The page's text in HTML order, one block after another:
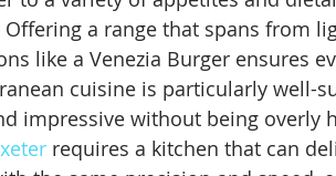
a range that spans from
like a Venezia Burger ensures
cuisine is particularly well-
impressive without being overly
requires a kitchen that can